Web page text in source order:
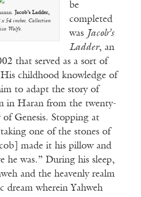
Jacob’s Ladder,
54 inches. Collection
Wolfe.
be
completed
was Jacob’s
Ladder, an
that served as a sort of
childhood knowledge of
to adapt the story of
in Haran from the twenty-
Genesis. Stopping at
one of the stones of
made it his pillow and
he was.” During his sleep,
and the heavenly realm
dream wherein Yahweh